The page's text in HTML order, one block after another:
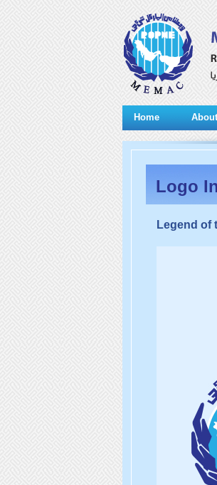
Home
Logo
Legend of